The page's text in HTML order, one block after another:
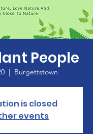
People
  |
Burgettstown
is closed
events